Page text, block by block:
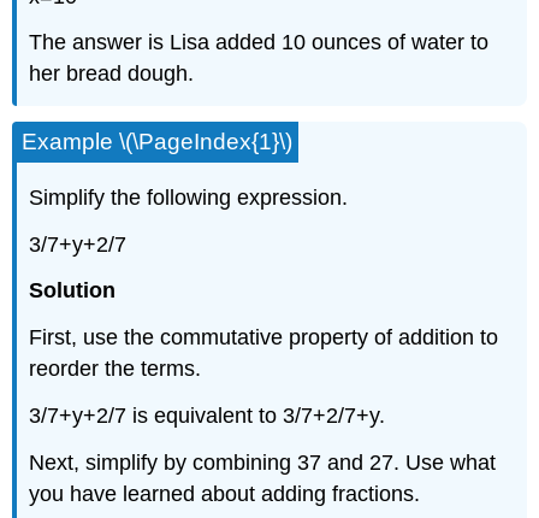
The answer is Lisa added 10 ounces of water to
her bread dough.
Example \(\PageIndex{1}\)
Simplify the following expression.
3/7+y+2/7
Solution
First, use the commutative property of addition to
reorder the terms.
3/7+y+2/7 is equivalent to 3/7+2/7+y.
Next, simplify by combining 37 and 27. Use what
you have learned about adding fractions.